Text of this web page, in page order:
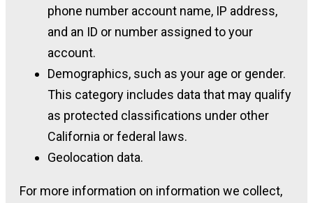
phone number account name, IP address,
and an ID or number assigned to your
account.
Demographics, such as your age or gender.
This category includes data that may qualify
as protected classifications under other
California or federal laws.
Geolocation data.
For more information on information we collect,